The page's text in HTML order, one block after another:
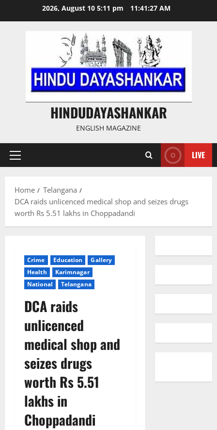
2026, August 10 5:11 pm 11:41:28 AM
HINDUDAYASHANKAR
ENGLISH MAGAZINE
Primary
LIVE
Home
Telangana
DCA raids unlicenced medical shop and seizes drugs
worth Rs 5.51 lakhs in Choppadandi
Crime Education
Gallery
Health
Karimnagar
National
Telangana
DCA raids
unlicenced
medical shop and
seizes drugs
worth Rs 5.51
lakhs in
Choppadandi